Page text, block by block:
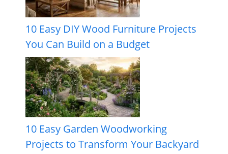
10 Easy DIY Wood Furniture Projects
You Can Build on a Budget
10 Easy Garden Woodworking
Projects to Transform Your Backyard